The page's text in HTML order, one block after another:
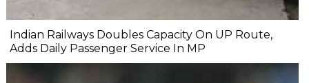
Indian Railways Doubles Capacity On UP Route,
Adds Daily Passenger Service In MP